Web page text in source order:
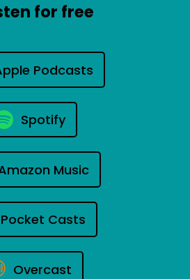
for free
Podcasts
Spotify
Music
Pocket Casts
Overcast